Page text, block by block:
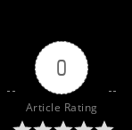
0
Article Rating